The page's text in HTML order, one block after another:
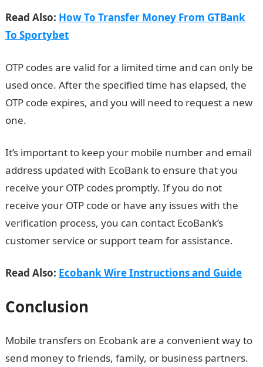
Read Also: How To Transfer Money From GTBank
To Sportybet
OTP codes are valid for a limited time and can only be
used once. After the specified time has elapsed, the
OTP code expires, and you will need to request a new
one.
It’s important to keep your mobile number and email
address updated with EcoBank to ensure that you
receive your OTP codes promptly. If you do not
receive your OTP code or have any issues with the
verification process, you can contact EcoBank’s
customer service or support team for assistance.
Read Also: Ecobank Wire Instructions and Guide
Conclusion
Mobile transfers on Ecobank are a convenient way to
send money to friends, family, or business partners.